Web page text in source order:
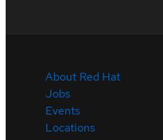
About Red Hat
Jobs
Events
Locations